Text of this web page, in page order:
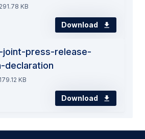
KB
Download
joint-press-release-
declaration
KB
Download